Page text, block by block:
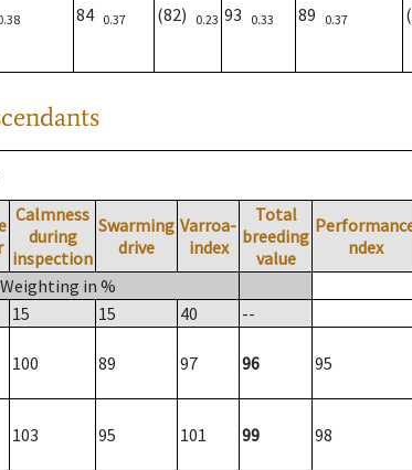
84 0.37 (82) 0.23 93 0.33 89 0.37
Calmness
during
inspection
Swarming
drive
Varroa-
index
Total
breeding
value
ndex
Weighting in %
15 15 40 --
100 89 97 96 95
103 95 101 99 98